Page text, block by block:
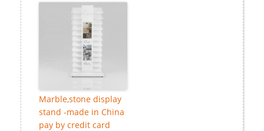
Marble,stone display
stand -made in China
pay by credit card